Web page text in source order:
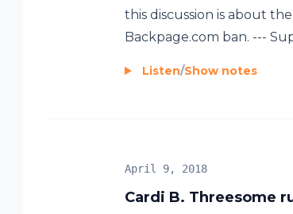
this discussion is about
Backpage.com ban. ---
Listen/Show notes
Cardi B. Threesome
April 9, 2018